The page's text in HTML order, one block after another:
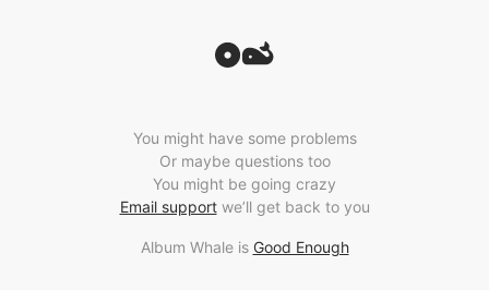
You might have some problems
Or maybe questions too
You might be going crazy
Email supportwe’ll get back to you
Album Whale is Good Enough